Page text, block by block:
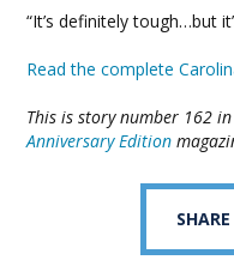
“It’s definitely tough…but
Read the complete
This is story number 162
Anniversary Edition